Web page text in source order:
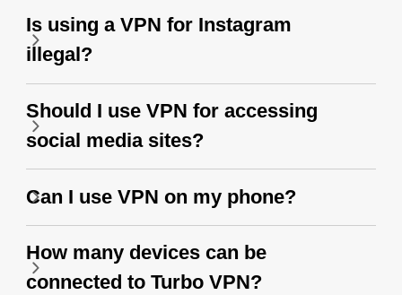
Is using a VPN for Instagram
illegal?
Should I use VPN for accessing
social media sites?
Can I use VPN on my phone?
How many devices can be
connected to Turbo VPN?